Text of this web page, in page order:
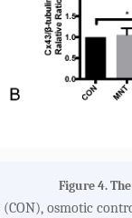
Figure 4.
osmotic